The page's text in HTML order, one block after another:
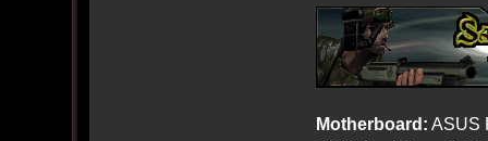
Motherboard: ASUS